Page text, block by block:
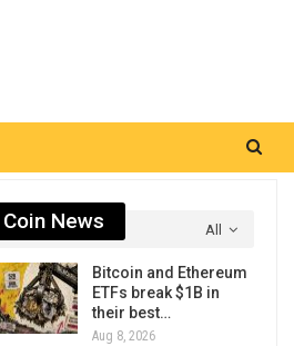
All
Coin News
Bitcoin and Ethereum
ETFs break $1B in
their best…
Aug 8, 2026